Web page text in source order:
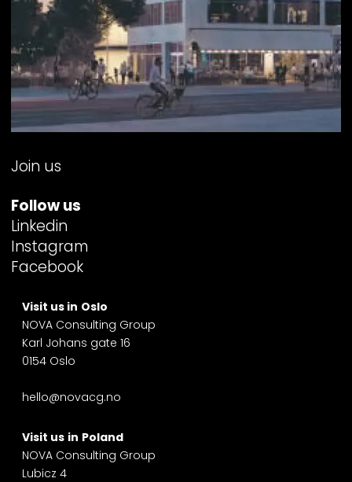
Join us
Follow us
Linkedin
Instagram
Facebook
Visit us in Oslo
NOVA Consulting Group
Karl Johans gate 16
0154 Oslo
hello@novacg.no
Visit us in Poland
NOVA Consulting Group
Lubicz 4